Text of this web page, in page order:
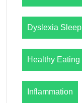
Dyslexia Sleep
Healthy Eating
Inflammation